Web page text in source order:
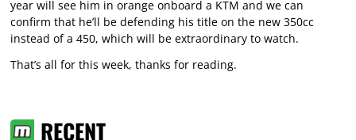
year will see him in orange onboard a KTM and we can
confirm that he’ll be defending his title on the new 350cc
instead of a 450, which will be extraordinary to watch.
That’s all for this week, thanks for reading.
RECENT